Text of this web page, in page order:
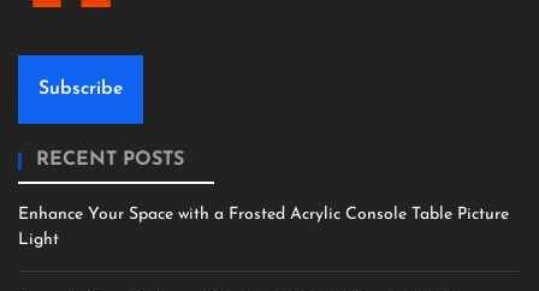
Subscribe
RECENT POSTS
Enhance Your Space with a Frosted Acrylic Console Table Picture
Light